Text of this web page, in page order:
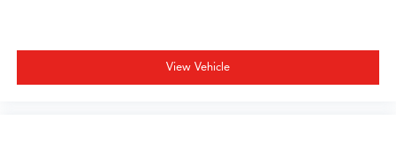
include $1,199 dealer doc fee and $439 Electronic Filing
View Vehicle